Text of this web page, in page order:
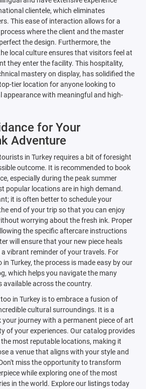
clientele, which eliminates
This ease of interaction allows for a
where the client and the master
the design. Furthermore, the
local culture ensures that visitors feel at
they enter the facility. This hospitality,
mastery on display, has solidified the
tier location for anyone looking to
appearance with meaningful and high-
for Your
Adventure
in Turkey requires a bit of foresight
outcome. It is recommended to book
especially during the peak summer
popular locations are in high demand.
it is often better to schedule your
end of your trip so that you can enjoy
worrying about the fresh ink. Proper
the specific aftercare instructions
will ensure that your new piece heals
vibrant reminder of your travels. For
Turkey, the process is made easy by our
which helps you navigate the many
across the country.
in Turkey is to embrace a fusion of
cultural surroundings. It is a
journey with a permanent piece of art
of your experiences. Our catalog provides
most reputable locations, making it
a venue that aligns with your style and
miss the opportunity to transform
while exploring one of the most
in the world. Explore our listings today